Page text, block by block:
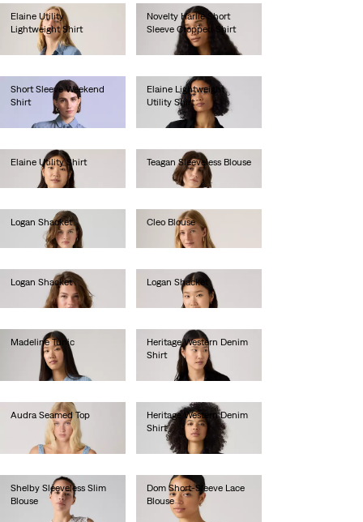
Elaine Utility
Lightweight Shirt
€80.00
Novelty Harlie Short
Sleeve Cropped Shirt
€75.00
Short Sleeve Weekend
Shirt
Elaine Lightweight
Utility Shirt
Elaine Utility Shirt
€80.00
Teagan Sleeveless Blouse
€55.00
Logan Shacket
Cleo Blouse
€80.00
Logan Shacket
Logan Shacket
Madeline Tunic
€65.00
Heritage Western Denim
Shirt
€95.00
Audra Seamed Top
Heritage Western Denim
Shirt
€95.00
Shelby Sleeveless Slim
Blouse
Dom Short-Sleeve Lace
Blouse
€70.00